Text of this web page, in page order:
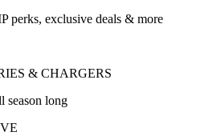
perks, exclusive deals & more
& CHARGERS
season long